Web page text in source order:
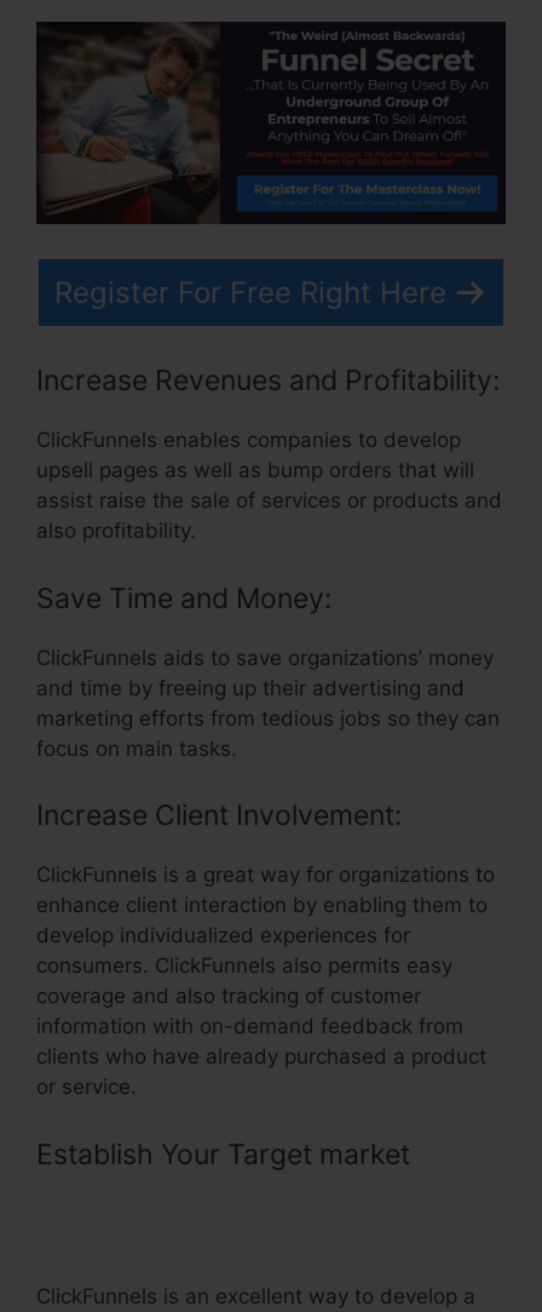
Register For Free Right Here
Increase Revenues and Profitability:
ClickFunnels enables companies to develop
upsell pages as well as bump orders that will
assist raise the sale of services or products and
also profitability.
Save Time and Money:
ClickFunnels aids to save organizations’ money
and time by freeing up their advertising and
marketing efforts from tedious jobs so they can
focus on main tasks.
Increase Client Involvement:
ClickFunnels is a great way for organizations to
enhance client interaction by enabling them to
develop individualized experiences for
consumers. ClickFunnels also permits easy
coverage and also tracking of customer
information with on-demand feedback from
clients who have already purchased a product
or service.
Establish Your Target market
ClickFunnels is an excellent way to develop a